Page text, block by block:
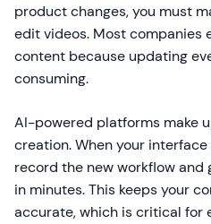
product changes, you must
edit videos. Most companies
content because updating
consuming.
AI-powered platforms make
creation. When your
record the new workflow
in minutes. This keeps your
accurate, which is critical for